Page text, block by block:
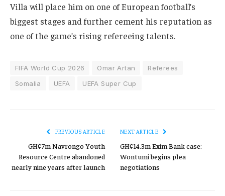
Villa will place him on one of European football’s
biggest stages and further cement his reputation as
one of the game’s rising refereeing talents.
FIFA World Cup 2026 Omar Artan
Referees
Somalia
UEFA UEFA Super Cup
PREVIOUS ARTICLE
GH¢7m Navrongo Youth
Resource Centre abandoned
nearly nine years after launch
NEXT ARTICLE
GH¢14.3m Exim Bank case:
Wontumi begins plea
negotiations